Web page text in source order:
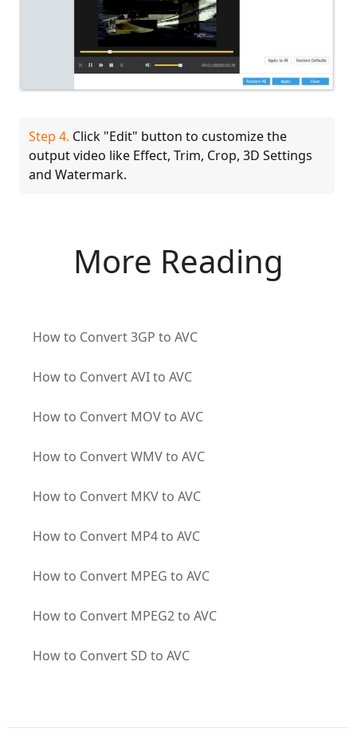
Step 4. Click "Edit" button to customize the
output video like Effect, Trim, Crop, 3D Settings
and Watermark.
More Reading
How to Convert 3GP to AVC
How to Convert AVI to AVC
How to Convert MOV to AVC
How to Convert WMV to AVC
How to Convert MKV to AVC
How to Convert MP4 to AVC
How to Convert MPEG to AVC
How to Convert MPEG2 to AVC
How to Convert SD to AVC